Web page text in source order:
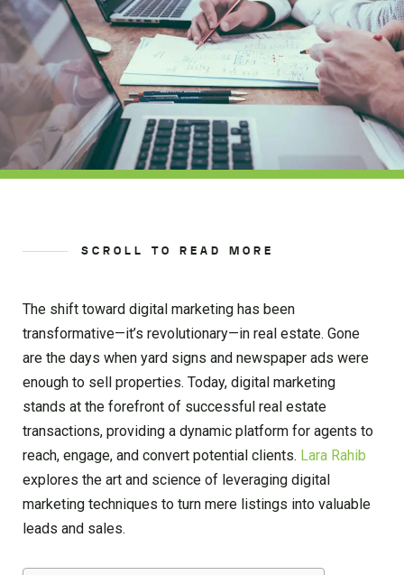
SCROLL TO READ MORE
The shift toward digital marketing has been
transformative—it’s revolutionary—in real estate. Gone
are the days when yard signs and newspaper ads were
enough to sell properties. Today, digital marketing
stands at the forefront of successful real estate
transactions, providing a dynamic platform for agents to
reach, engage, and convert potential clients. Lara Rahib
explores the art and science of leveraging digital
marketing techniques to turn mere listings into valuable
leads and sales.